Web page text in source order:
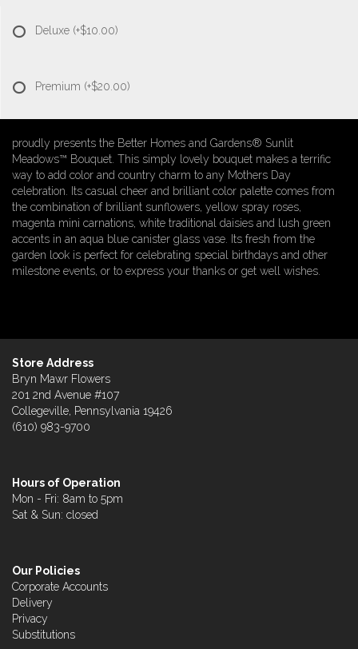
Deluxe (+$10.00)
Premium (+$20.00)
proudly presents the Better Homes and Gardens® Sunlit
Meadows™ Bouquet. This simply lovely bouquet makes a terrific
way to add color and country charm to any Mothers Day
celebration. Its casual cheer and brilliant color palette comes from
the combination of brilliant sunflowers, yellow spray roses,
magenta mini carnations, white traditional daisies and lush green
accents in an aqua blue canister glass vase. Its fresh from the
garden look is perfect for celebrating special birthdays and other
milestone events, or to express your thanks or get well wishes.
Store Address
Bryn Mawr Flowers
201 2nd Avenue #107
Collegeville, Pennsylvania 19426
(610) 983-9700
Hours of Operation
Mon - Fri: 8am to 5pm
Sat & Sun: closed
Our Policies
Corporate Accounts
Delivery
Privacy
Substitutions